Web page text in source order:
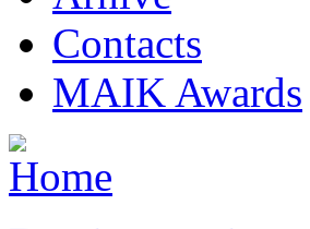
Contacts
MAIK Awards